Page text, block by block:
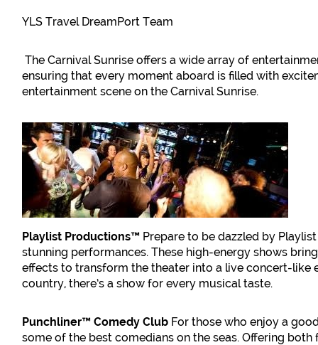
YLS Travel DreamPort Team
The Carnival Sunrise offers a wide array of
ensuring that every moment aboard is filled with
entertainment scene on the Carnival Sunrise.
Playlist Productions™ Prepare to be dazzled by
stunning performances. These high-energy shows
effects to transform the theater into a live concert-like
country, there’s a show for every musical taste.
Punchliner™ Comedy Club For those who enjoy a
some of the best comedians on the seas. Offering